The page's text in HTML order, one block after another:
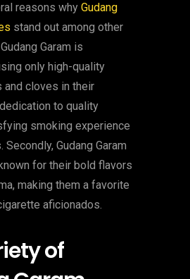
reasons why Gudang
stand out among other
Garam is
only high-quality
and cloves in their
to quality
smoking experience
Gudang Garam
for their bold flavors
making them a favorite
aficionados.
of